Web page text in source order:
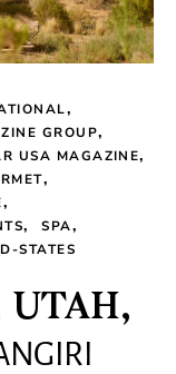
GROUP
USA MAGAZINE
SPA
STATES
UTAH,